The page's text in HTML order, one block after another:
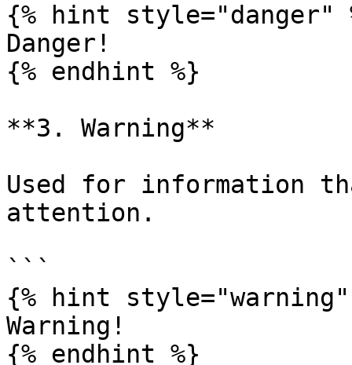
{% hint style="danger"
Danger!
{% endhint %}
**3. Warning**
Used for information
attention.
```
{% hint style="warning"
Warning!
{% endhint %}